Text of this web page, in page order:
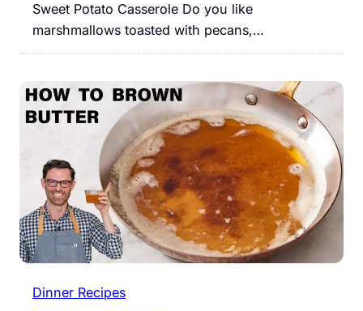
Sweet Potato Casserole Do you like
marshmallows toasted with pecans,…
Dinner Recipes